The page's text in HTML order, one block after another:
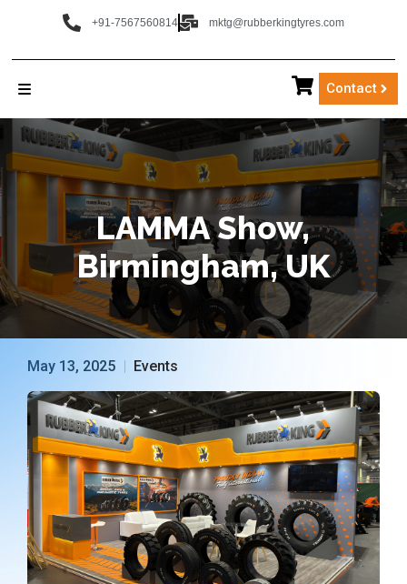
+91-7567560814 mktg@rubberkingtyres.com
Contact
LAMMA Show,
Birmingham,UK
May 13, 2025 Events